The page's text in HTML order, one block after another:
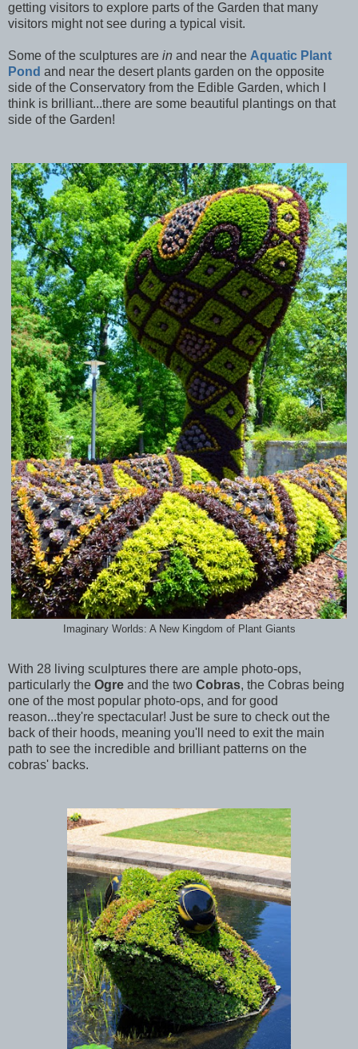
getting visitors to explore parts of the Garden that many
visitors might not see during a typical visit.
Some of the sculptures are in and near the Aquatic Plant
Pond and near the desert plants garden on the opposite
side of the Conservatory from the Edible Garden, which I
think is brilliant...there are some beautiful plantings on that
side of the Garden!
Imaginary Worlds: A New Kingdom of Plant Giants
With 28 living sculptures there are ample photo-ops,
particularly the Ogre and the two Cobras, the Cobras being
one of the most popular photo-ops, and for good
reason...they're spectacular! Just be sure to check out the
back of their hoods, meaning you'll need to exit the main
path to see the incredible and brilliant patterns on the
cobras' backs.